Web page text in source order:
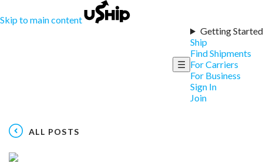
Skip to main content
☰
Getting Started
Ship
Find Shipments
For Carriers
For Business
Sign In
Join
ALL POSTS